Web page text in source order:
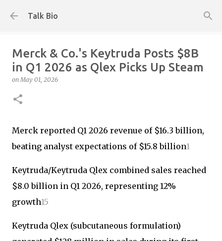
Talk Bio
Merck & Co.'s Keytruda Posts $8B
in Q1 2026 as Qlex Picks Up Steam
onMay 01, 2026
Merck reported Q1 2026 revenue of $16.3 billion,
beating analyst expectations of $15.8 billion1
Keytruda/Keytruda Qlex combined sales reached
$8.0 billion in Q1 2026, representing 12%
growth15
Keytruda Qlex (subcutaneous formulation)